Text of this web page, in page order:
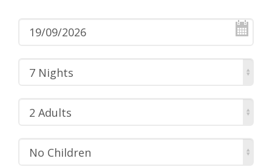
7 Nights
2 Adults
No Children